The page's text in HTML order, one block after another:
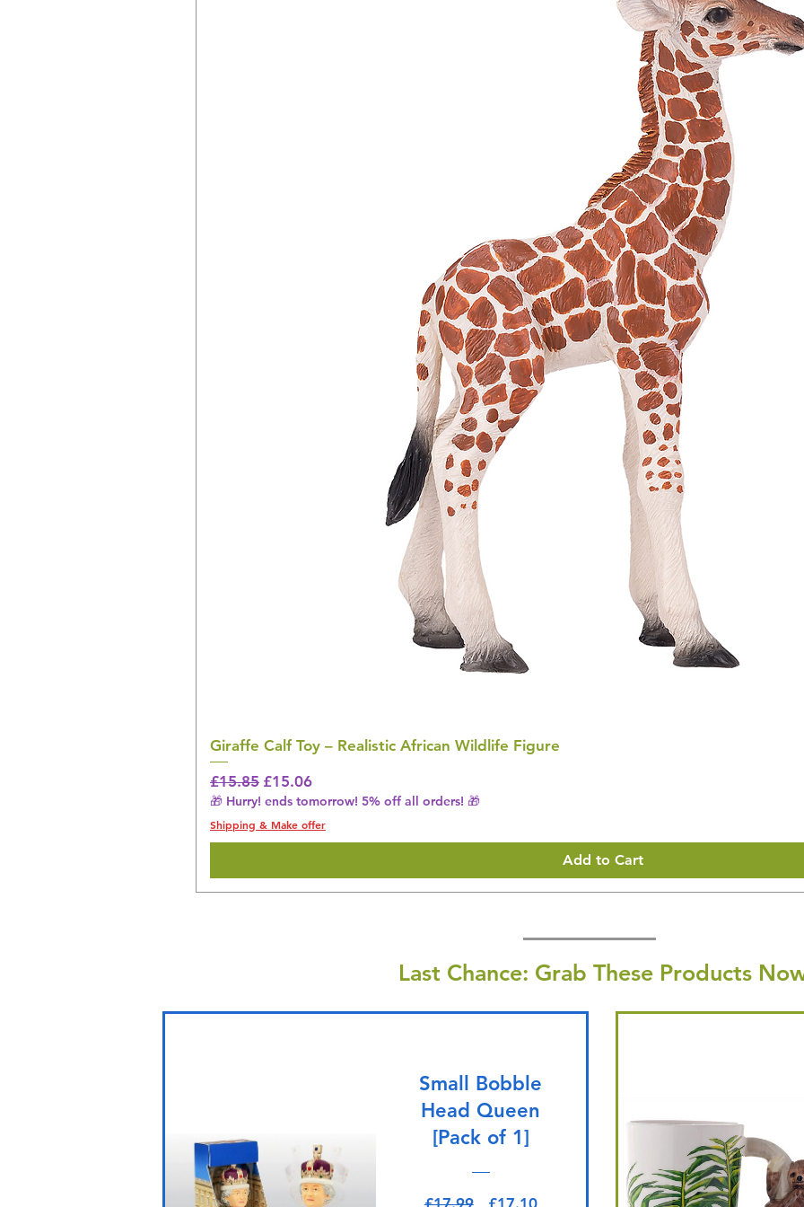
Giraffe Calf Toy – Realistic African Wildlife Figure
Regular Price
£15.85 Sale Price
£15.06
🎁 Hurry! ends tomorrow! 5% off all orders! 🎁
Shipping & Make offer
Add to Cart
Last Chance: Grab These Products
Small Bobble
Head Queen
[Pack of 1]
Regular Price
Sale Price